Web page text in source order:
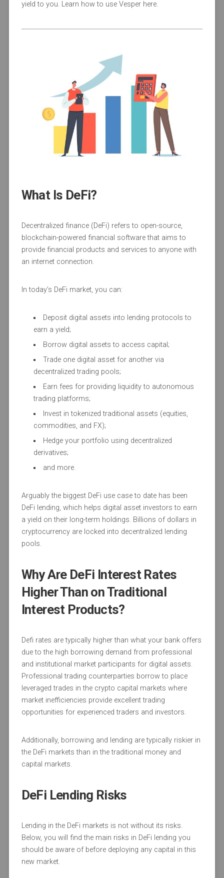
yield to you. Learn how to use Vesper here.
What Is DeFi?
Decentralized finance (DeFi) refers to open-source,
blockchain-powered financial software that aims to
provide financial products and services to anyone with
an internet connection.
In today’s DeFi market, you can:
Deposit digital assets into lending protocols to
earn a yield;
Borrow digital assets to access capital;
Trade one digital asset for another via
decentralized trading pools;
Earn fees for providing liquidity to autonomous
trading platforms;
Invest in tokenized traditional assets (equities,
commodities, and FX);
Hedge your portfolio using decentralized
derivatives;
and more.
Arguably the biggest DeFi use case to date has been
DeFi lending, which helps digital asset investors to earn
a yield on their long-term holdings. Billions of dollars in
cryptocurrency are locked into decentralized lending
pools.
Why Are DeFi Interest Rates
Higher Than on Traditional
Interest Products?
Defi rates are typically higher than what your bank offers
due to the high borrowing demand from professional
and institutional market participants for digital assets.
Professional trading counterparties borrow to place
leveraged trades in the crypto capital markets where
market inefficiencies provide excellent trading
opportunities for experienced traders and investors.
Additionally, borrowing and lending are typically riskier in
the DeFi markets than in the traditional money and
capital markets.
DeFi Lending Risks
Lending in the DeFi markets is not without its risks.
Below, you will find the main risks in DeFi lending you
should be aware of before deploying any capital in this
new market.